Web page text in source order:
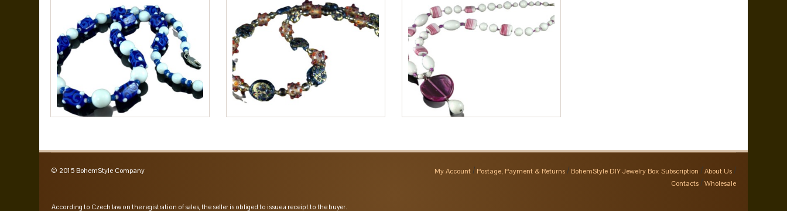
© 2015 BohemStyle Company My Account Postage, Payment & Returns BohemStyle DIY Jewelry Box Subscription
About Us
Contacts
Wholesale
According to Czech law on the registration of sales, the seller is obliged to issue a receipt to the buyer.